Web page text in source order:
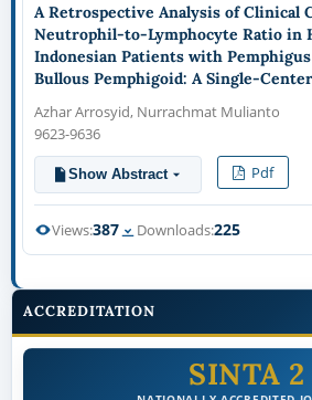
A Retrospective Analysis of Clinical
Neutrophil-to-Lymphocyte Ratio in
Indonesian Patients with
Bullous Pemphigoid: A Single-
Azhar Arrosyid, Nurrachmat Mulianto
9623-9636
Show Abstract Pdf
Views:387 Downloads:225
ACCREDITATION
SINTA 2